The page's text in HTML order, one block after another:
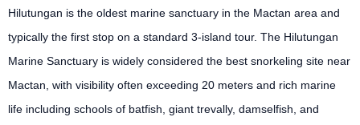
Hilutungan is the oldest marine sanctuary in the Mactan area and
typically the first stop on a standard 3-island tour. The Hilutungan
Marine Sanctuary is widely considered the best snorkeling site near
Mactan, with visibility often exceeding 20 meters and rich marine
life including schools of batfish, giant trevally, damselfish, and